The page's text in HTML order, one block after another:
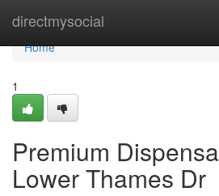
directmysocial
Home
Home
1
Premium
Lower Thames Dr